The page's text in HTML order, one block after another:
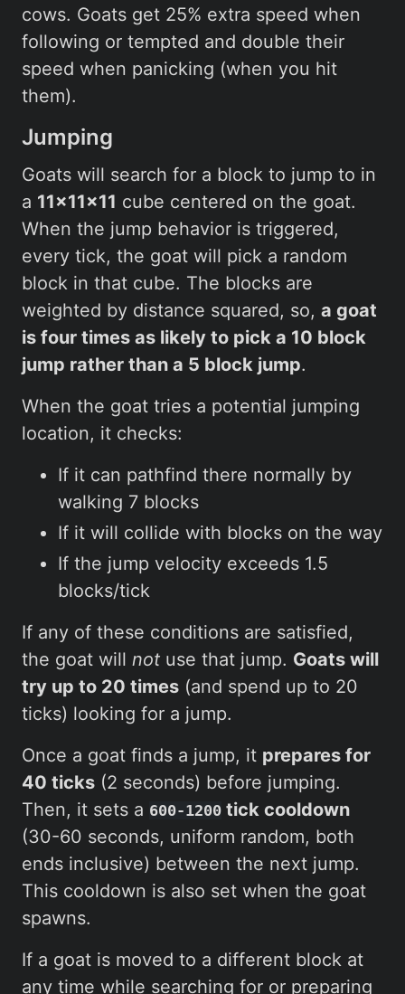
cows. Goats get 25% extra speed when
following or tempted and double their
speed when panicking (when you hit
them).
Jumping
Goats will search for a block to jump to in
a 11x11x11 cube centered on the goat.
When the jump behavior is triggered,
every tick, the goat will pick a random
block in that cube. The blocks are
weighted by distance squared, so, a goat
is four times as likely to pick a 10 block
jump rather than a 5 block jump.
When the goat tries a potential jumping
location, it checks:
If it can pathfind there normally by
walking 7 blocks
If it will collide with blocks on the way
If the jump velocity exceeds 1.5
blocks/tick
If any of these conditions are satisfied,
the goat will not use that jump. Goats will
try up to 20 times (and spend up to 20
ticks) looking for a jump.
Once a goat finds a jump, it prepares for
40 ticks (2 seconds) before jumping.
Then, it sets a 600-1200 tick cooldown
(30-60 seconds, uniform random, both
ends inclusive) between the next jump.
This cooldown is also set when the goat
spawns.
If a goat is moved to a different block at
any time while searching for or preparing